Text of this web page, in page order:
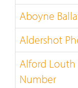
Aboyne
Aldershot
Alford Louth
Number